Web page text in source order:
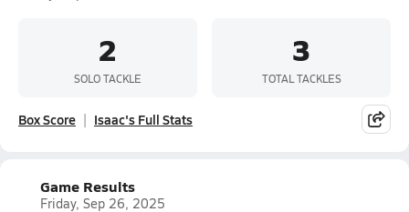
2
SOLO TACKLE
3
TOTAL TACKLES
Box Score Isaac's Full Stats
Game Results
Friday, Sep 26, 2025